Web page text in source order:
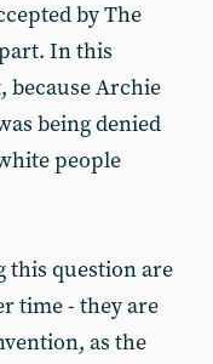
by The
In this
because Archie
being denied
people
this question are
time - they are
as the